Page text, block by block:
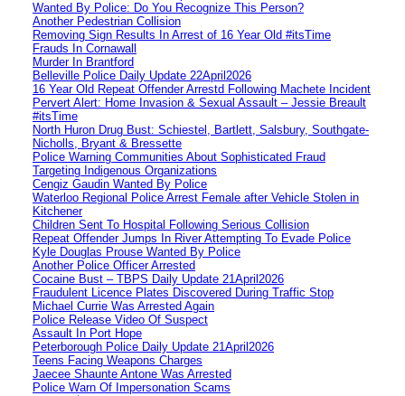
Wanted By Police: Do You Recognize This Person?
Another Pedestrian Collision
Removing Sign Results In Arrest of 16 Year Old #itsTime
Frauds In Cornawall
Murder In Brantford
Belleville Police Daily Update 22April2026
16 Year Old Repeat Offender Arrestd Following Machete Incident
Pervert Alert: Home Invasion & Sexual Assault – Jessie Breault
#itsTime
North Huron Drug Bust: Schiestel, Bartlett, Salsbury, Southgate-
Nicholls, Bryant & Bressette
Police Warning Communities About Sophisticated Fraud
Targeting Indigenous Organizations
Cengiz Gaudin Wanted By Police
Waterloo Regional Police Arrest Female after Vehicle Stolen in
Kitchener
Children Sent To Hospital Following Serious Collision
Repeat Offender Jumps In River Attempting To Evade Police
Kyle Douglas Prouse Wanted By Police
Another Police Officer Arrested
Cocaine Bust – TBPS Daily Update 21April2026
Fraudulent Licence Plates Discovered During Traffic Stop
Michael Currie Was Arrested Again
Police Release Video Of Suspect
Assault In Port Hope
Peterborough Police Daily Update 21April2026
Teens Facing Weapons Charges
Jaecee Shaunte Antone Was Arrested
Police Warn Of Impersonation Scams